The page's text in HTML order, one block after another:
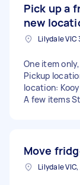
Pick up a
new
Lilydale
One item
Pickup
location:
A few items
Move
Lilydale